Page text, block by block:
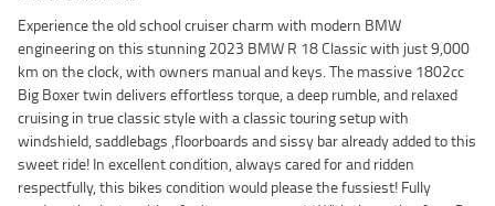
Experience the old school cruiser charm with modern BMW
engineering on this stunning 2023 BMW R 18 Classic with just 9,000
km on the clock, with owners manual and keys. The massive 1802cc
Big Boxer twin delivers effortless torque, a deep rumble, and relaxed
cruising in true classic style with a classic touring setup with
windshield, saddlebags ,floorboards and sissy bar already added to this
sweet ride! In excellent condition, always cared for and ridden
respectfully, this bikes condition would please the fussiest! Fully